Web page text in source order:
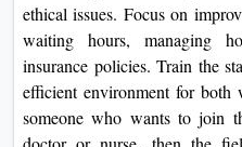
ethical issues. Focus on
waiting hours, managing
insurance policies. Train the
efficient environment for both
someone who wants to join